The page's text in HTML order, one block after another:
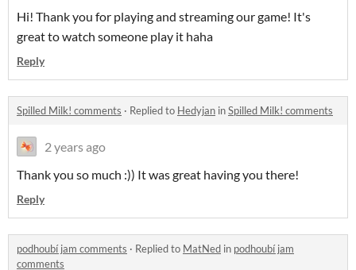
Hi! Thank you for playing and streaming our game! It's
great to watch someone play it haha
Reply
Spilled Milk! comments · Replied to Hedyjan inSpilled Milk! comments
2 years ago
Thank you so much :)) It was great having you there!
Reply
podhoubí jam comments · Replied to MatNed in podhoubí jam
comments